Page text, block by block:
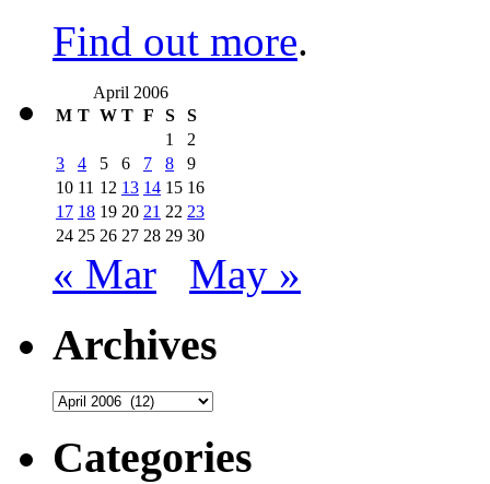
Find out more.
April 2006
M T W T F S
S
1
2
3
4 5 6 7 8
9
10 11 12 13 14 15 16
17 18 19 20 21 22 23
24 25 26 27 28 29 30
« Mar May »
Archives
Archives
Categories